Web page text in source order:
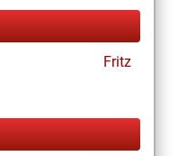
Fritz